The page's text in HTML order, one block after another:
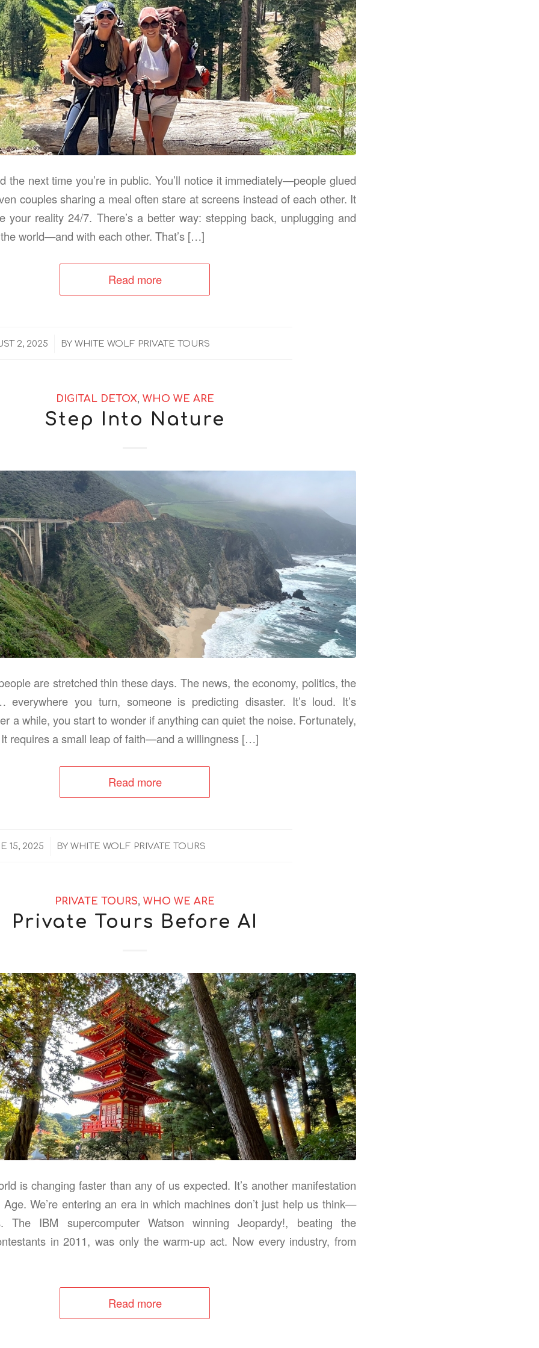
the next time you’re in public. You’ll notice it immediately—people glued
couples sharing a meal often stare at screens instead of each other. It
your reality 24/7. There’s a better way: stepping back, unplugging and
world—and with each other. That’s […]
Read more
2, 2025
/ BYWHITE WOLF PRIVATE TOURS
DIGITAL DETOX, WHO WE ARE
Step Into Nature
are stretched thin these days. The news, the economy, politics, the
everywhere you turn, someone is predicting disaster. It’s loud. It’s
a while, you start to wonder if anything can quiet the noise. Fortunately,
It requires a small leap of faith—and a willingness […]
Read more
15, 2025
/ BYWHITE WOLF PRIVATE TOURS
PRIVATE TOURS, WHO WE ARE
Private Tours Before AI
is changing faster than any of us expected. It’s another manifestation
We’re entering an era in which machines don’t just help us think—
The IBM supercomputer Watson winning Jeopardy!, beating the
in 2011, was only the warm‑up act. Now every industry, from
Read more